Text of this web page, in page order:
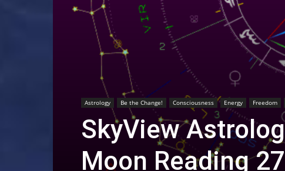
Astrology Be the Change! Consciousness Energy Freedom
SkyView
Moon Reading